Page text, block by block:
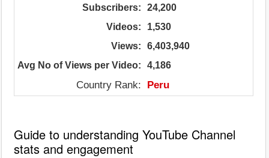
Subscribers:
24,200
Videos:
1,530
Views:
6,403,940
Avg No of Views per Video:
4,186
Country Rank: Peru
Guide to understanding YouTube Channel
stats and engagement